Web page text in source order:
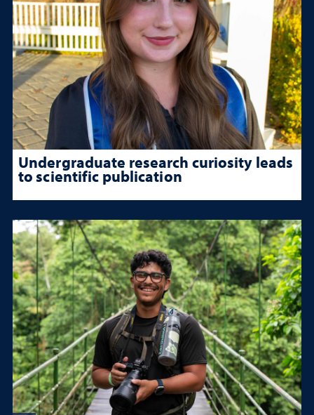
Undergraduate research curiosity leads
to scientific publication